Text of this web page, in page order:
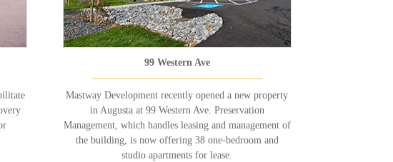
99 Western Ave
Mastway Development recently opened a new property
in Augusta at 99 Western Ave. Preservation
Management, which handles leasing and management of
the building, is now offering 38 one-bedroom and
studio apartments for lease.